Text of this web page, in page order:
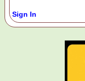
Sign In